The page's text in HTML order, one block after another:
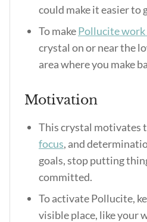
could make it easier to
To makePollucite
crystal on or near the
area where you make
Motivation
This crystal motivates
focus, and
goals, stop putting
committed.
To activate Pollucite,
visible place, like your